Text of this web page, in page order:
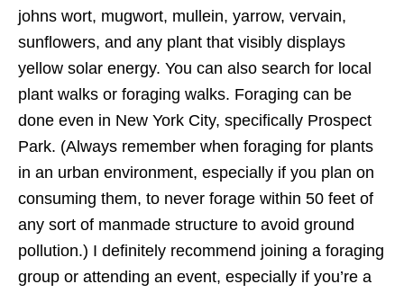
johns wort, mugwort, mullein, yarrow, vervain,
sunflowers, and any plant that visibly displays
yellow solar energy. You can also search for local
plant walks or foraging walks. Foraging can be
done even in New York City, specifically Prospect
Park. (Always remember when foraging for plants
in an urban environment, especially if you plan on
consuming them, to never forage within 50 feet of
any sort of manmade structure to avoid ground
pollution.) I definitely recommend joining a foraging
group or attending an event, especially if you’re a